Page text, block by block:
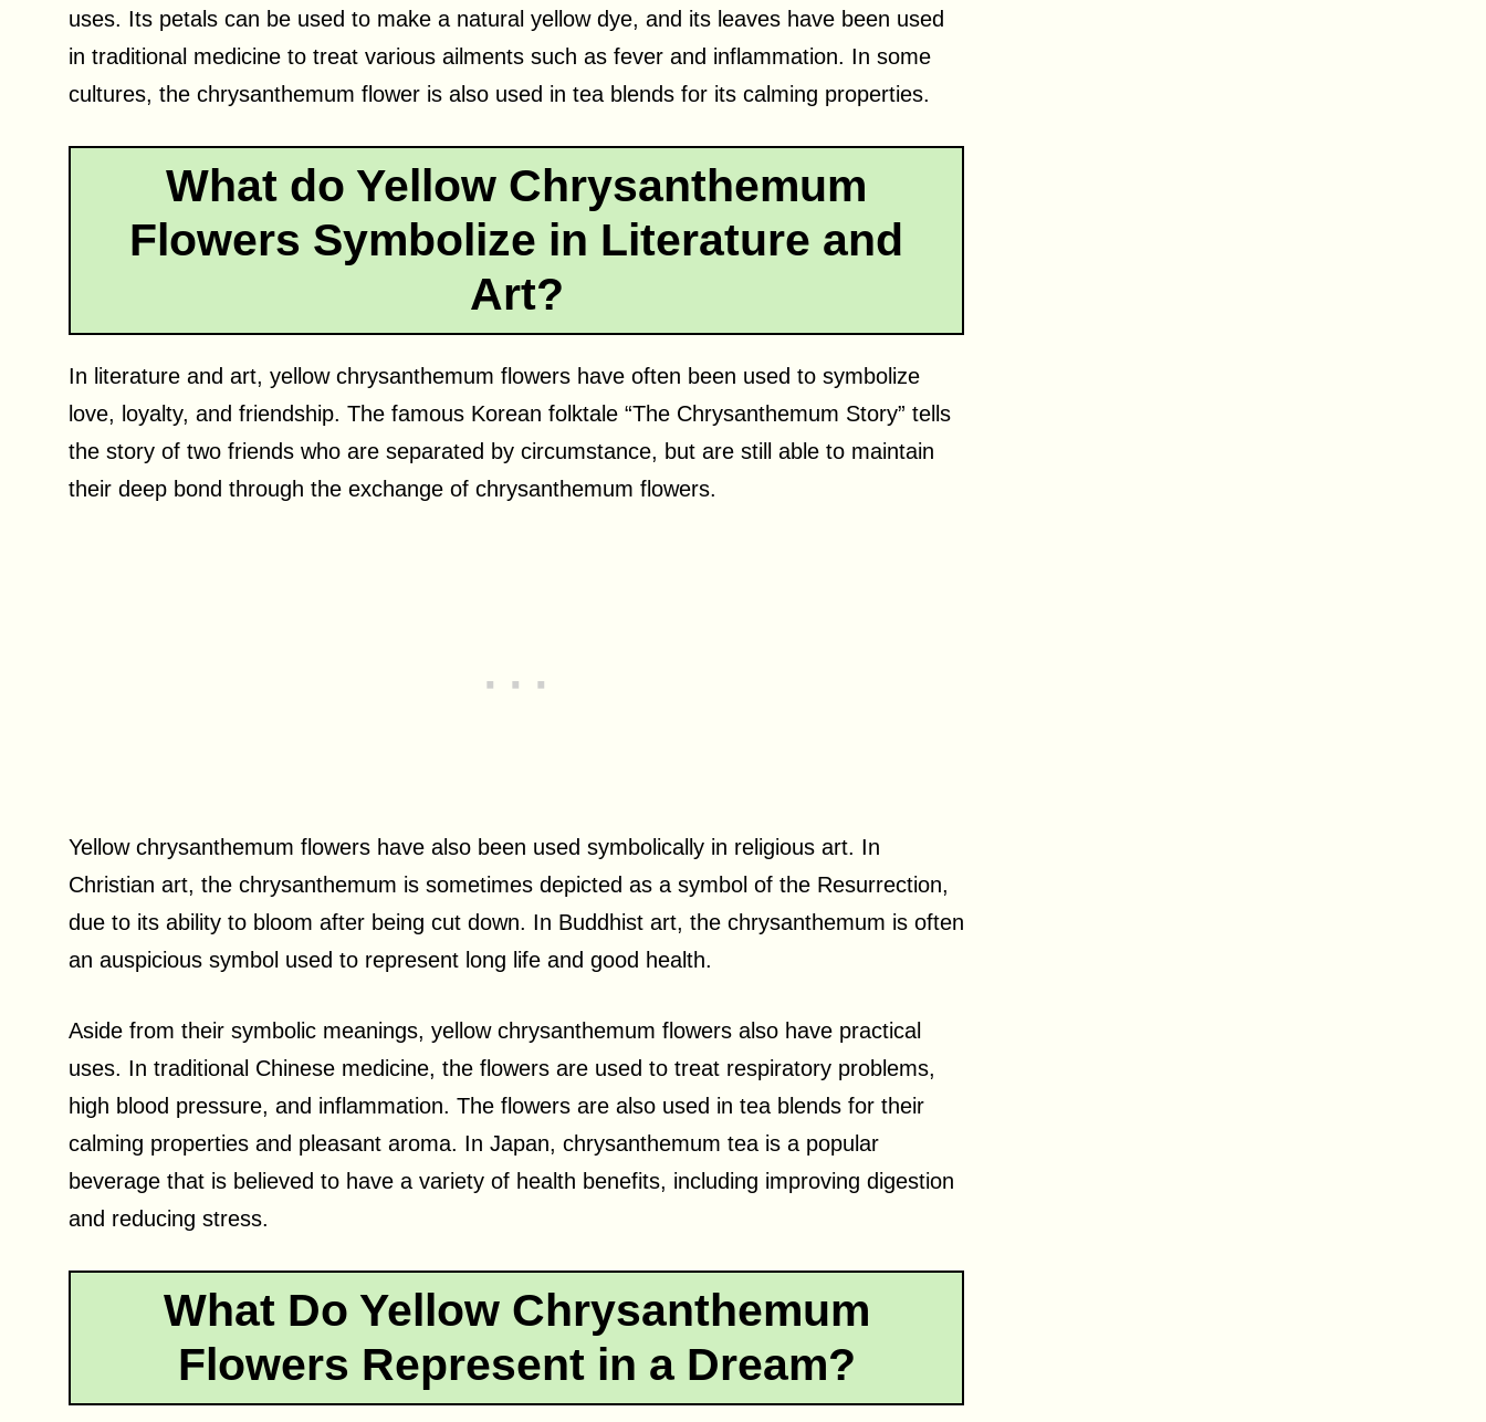
uses. Its petals can be used to make a natural yellow dye, and its leaves have been used
in traditional medicine to treat various ailments such as fever and inflammation. In some
cultures, the chrysanthemum flower is also used in tea blends for its calming properties.
What do Yellow Chrysanthemum
Flowers Symbolize in Literature and
Art?
In literature and art, yellow chrysanthemum flowers have often been used to symbolize
love, loyalty, and friendship. The famous Korean folktale “The Chrysanthemum Story” tells
the story of two friends who are separated by circumstance, but are still able to maintain
their deep bond through the exchange of chrysanthemum flowers.
Yellow chrysanthemum flowers have also been used symbolically in religious art. In
Christian art, the chrysanthemum is sometimes depicted as a symbol of the Resurrection,
due to its ability to bloom after being cut down. In Buddhist art, the chrysanthemum is often
an auspicious symbol used to represent long life and good health.
Aside from their symbolic meanings, yellow chrysanthemum flowers also have practical
uses. In traditional Chinese medicine, the flowers are used to treat respiratory problems,
high blood pressure, and inflammation. The flowers are also used in tea blends for their
calming properties and pleasant aroma. In Japan, chrysanthemum tea is a popular
beverage that is believed to have a variety of health benefits, including improving digestion
and reducing stress.
What Do Yellow Chrysanthemum
Flowers Represent in a Dream?